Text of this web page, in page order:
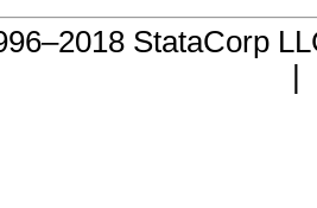
StataCorp